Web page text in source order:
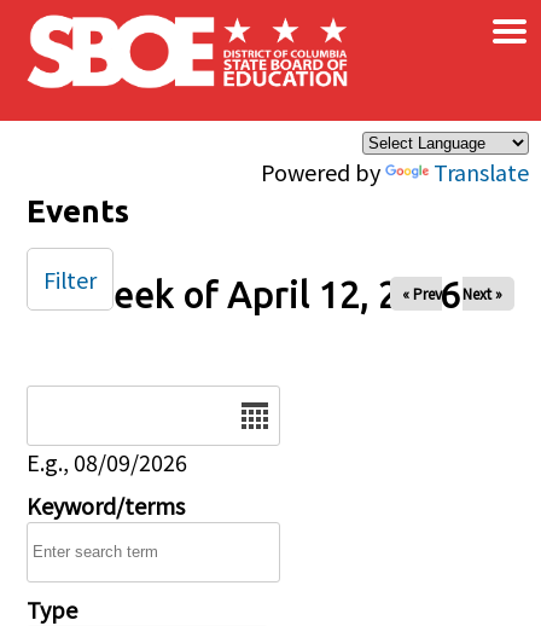
Skip to main content
Powered by Translate
×
Events
Week of April 12, 2026
« Prev Next »
E.g., 08/09/2026
Keyword/terms
Type
Filter